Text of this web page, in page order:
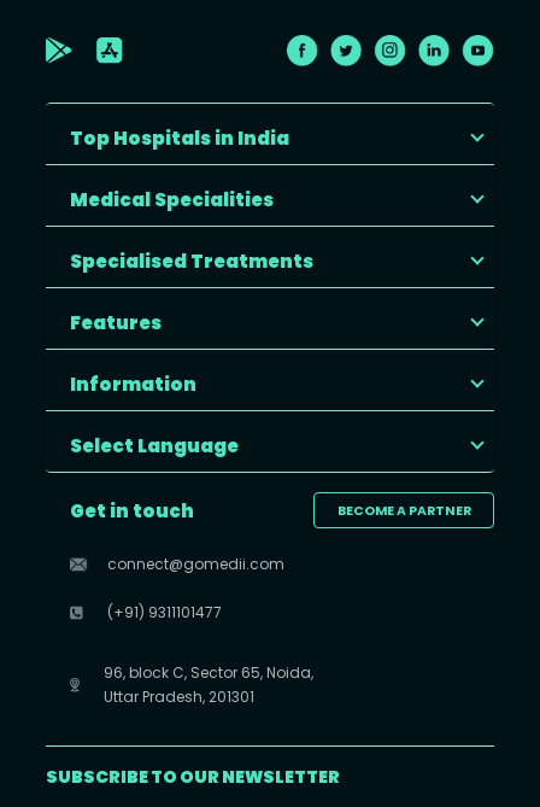
Top Hospitals in India
Medical Specialities
Specialised Treatments
Features
Information
Select Language
BECOME A PARTNER
Get in touch
connect@gomedii.com
(+91) 9311101477
96, block C, Sector 65, Noida,
Uttar Pradesh, 201301
SUBSCRIBE TO OUR NEWSLETTER